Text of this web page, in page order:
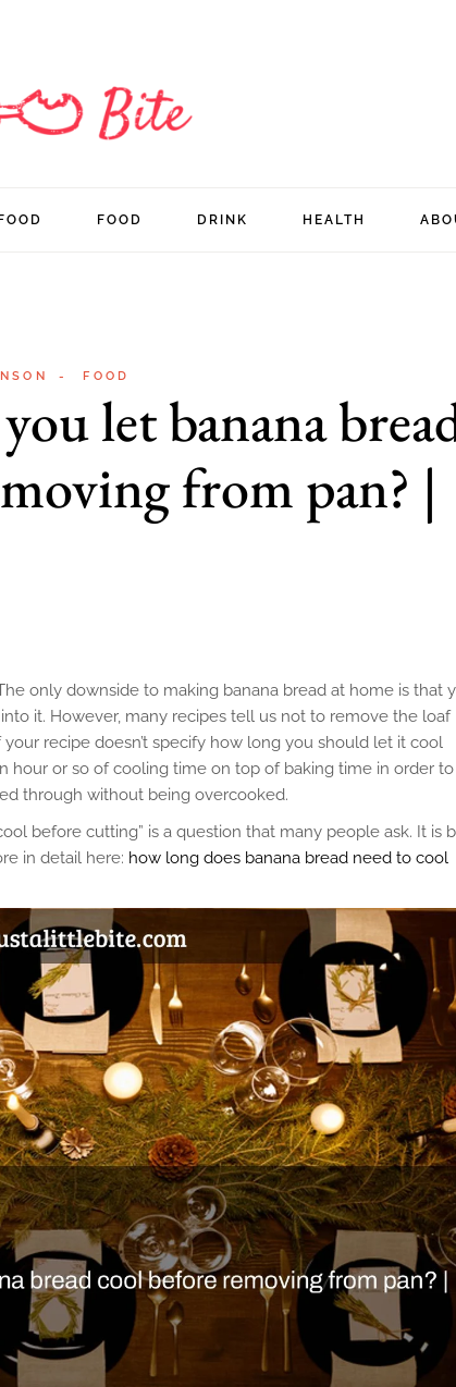
FOOD DRINK HEALTH
FOOD
let banana
from pan? |
only downside to making banana bread at home is that
it. However, many recipes tell us not to remove the loaf
recipe doesn’t specify how long you should let it cool
hour or so of cooling time on top of baking time in order to
through without being overcooked.
before cutting” is a question that many people ask. It is
in detail here: how long does banana bread need to cool